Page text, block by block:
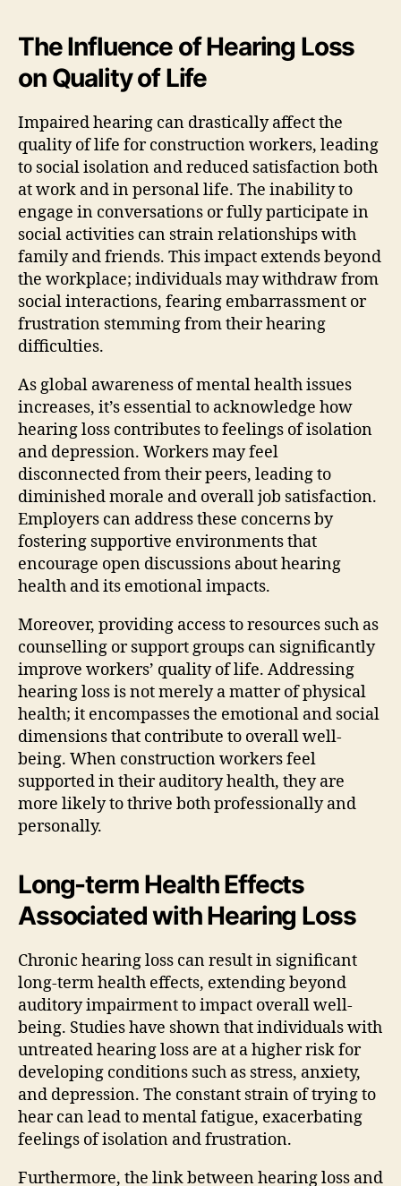
The Influence of Hearing Loss
on Quality of Life
Impaired hearing can drastically affect the
quality of life for construction workers, leading
to social isolation and reduced satisfaction both
at work and in personal life. The inability to
engage in conversations or fully participate in
social activities can strain relationships with
family and friends. This impact extends beyond
the workplace; individuals may withdraw from
social interactions, fearing embarrassment or
frustration stemming from their hearing
difficulties.
As global awareness of mental health issues
increases, it’s essential to acknowledge how
hearing loss contributes to feelings of isolation
and depression. Workers may feel
disconnected from their peers, leading to
diminished morale and overall job satisfaction.
Employers can address these concerns by
fostering supportive environments that
encourage open discussions about hearing
health and its emotional impacts.
Moreover, providing access to resources such as
counselling or support groups can significantly
improve workers’ quality of life. Addressing
hearing loss is not merely a matter of physical
health; it encompasses the emotional and social
dimensions that contribute to overall well-
being. When construction workers feel
supported in their auditory health, they are
more likely to thrive both professionally and
personally.
Long-term Health Effects
Associated with Hearing Loss
Chronic hearing loss can result in significant
long-term health effects, extending beyond
auditory impairment to impact overall well-
being. Studies have shown that individuals with
untreated hearing loss are at a higher risk for
developing conditions such as stress, anxiety,
and depression. The constant strain of trying to
hear can lead to mental fatigue, exacerbating
feelings of isolation and frustration.
Furthermore, the link between hearing loss and